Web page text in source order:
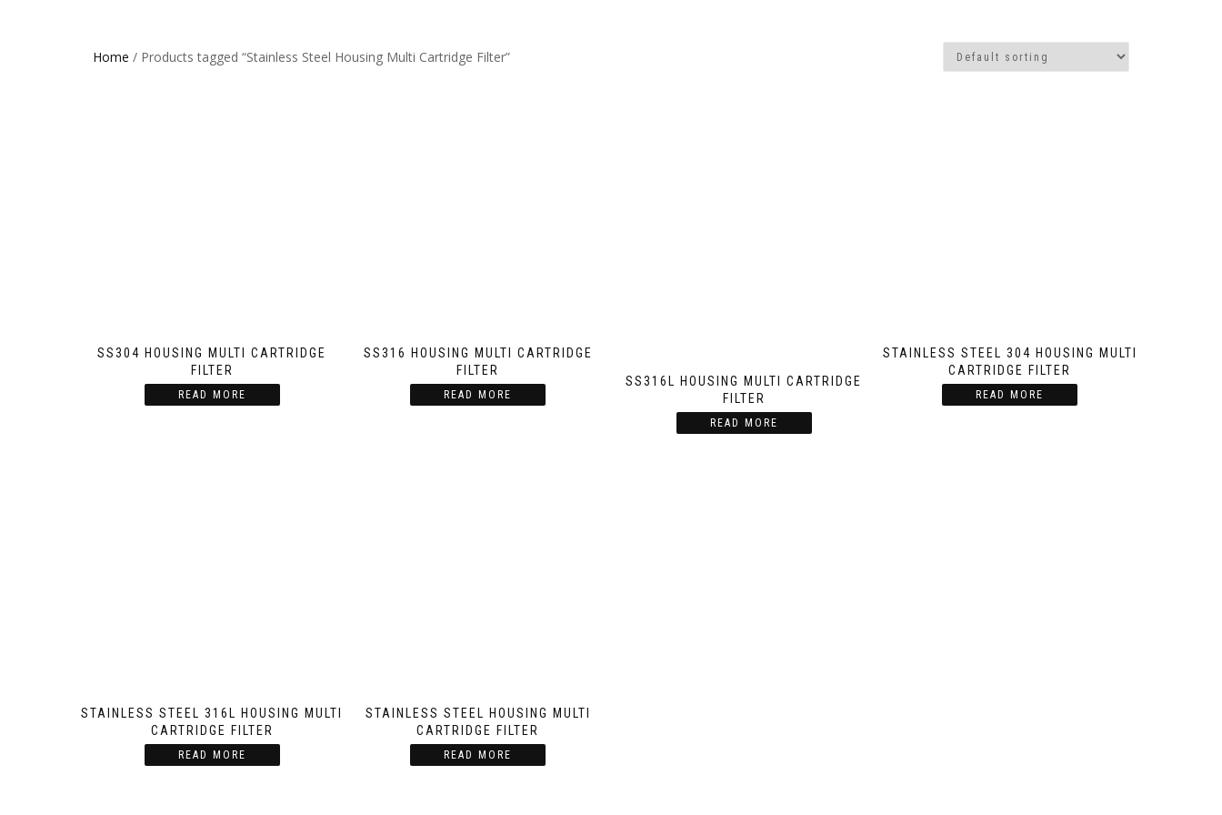
Home / Products tagged “Stainless Steel Housing Multi Cartridge Filter”
SS304 HOUSING MULTI CARTRIDGE
FILTER
READ MORE
SS316 HOUSING MULTI CARTRIDGE
FILTER
READ MORE
SS316L HOUSING MULTI CARTRIDGE
FILTER
READ MORE
STAINLESS STEEL 304 HOUSING MULTI
CARTRIDGE FILTER
READ MORE
STAINLESS STEEL 316L HOUSING MULTI
CARTRIDGE FILTER
READ MORE
STAINLESS STEEL HOUSING MULTI
CARTRIDGE FILTER
READ MORE